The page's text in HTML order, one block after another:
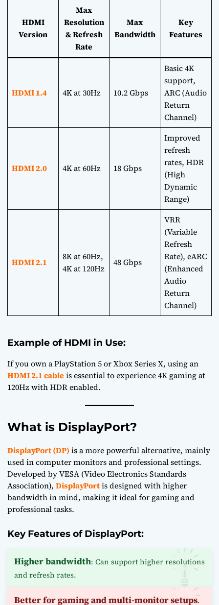
HDMI
Version
Max
Resolution
& Refresh
Rate
Max
Bandwidth
Key
Features
HDMI 1.4 4K at 30Hz 10.2 Gbps
Basic 4K
support,
ARC (Audio
Return
Channel)
HDMI 2.0 4K at 60Hz 18 Gbps
Improved
refresh
rates, HDR
(High
Dynamic
Range)
HDMI 2.1
8K at 60Hz,
4K at 120Hz
48 Gbps
VRR
(Variable
Refresh
Rate), eARC
(Enhanced
Audio
Return
Channel)
Example of HDMI in Use:
If you own a PlayStation 5 or Xbox Series X, using an
HDMI 2.1 cableis essential to experience 4K gaming at
120Hz with HDR enabled.
What is DisplayPort?
DisplayPort (DP) is a more powerful alternative, mainly
used in computer monitors and professional settings.
Developed by VESA (Video Electronics Standards
Association), DisplayPortis designed with higher
bandwidth in mind, making it ideal for gaming and
professional tasks.
Key Features of DisplayPort:
Higher bandwidth: Can support higher resolutions
and refresh rates.
Better for gaming and multi-monitor setups.